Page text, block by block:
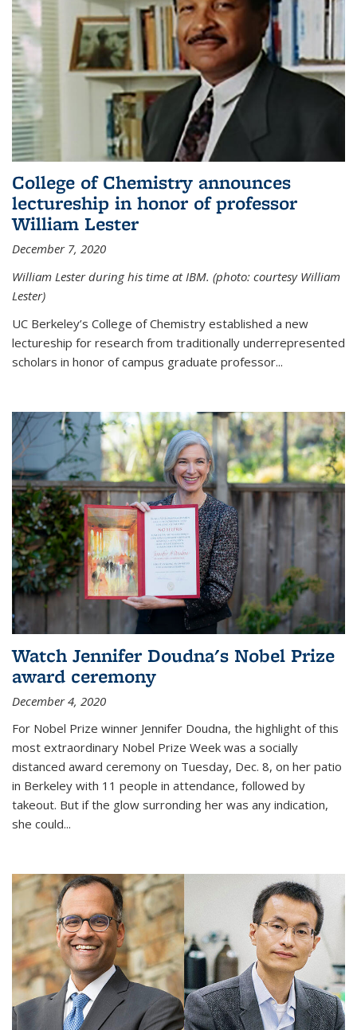
College of Chemistry announces
lectureship in honor of professor
William Lester
December 7, 2020
William Lester during his time at IBM. (photo: courtesy William
Lester)
UC Berkeley’s College of Chemistry established a new
lectureship for research from traditionally underrepresented
scholars in honor of campus graduate professor...
Watch Jennifer Doudna's Nobel Prize
award ceremony
December 4, 2020
For Nobel Prize winner Jennifer Doudna, the highlight of this
most extraordinary Nobel Prize Week was a socially
distanced award ceremony on Tuesday, Dec. 8, on her patio
in Berkeley with 11 people in attendance, followed by
takeout. But if the glow surronding her was any indication,
she could...